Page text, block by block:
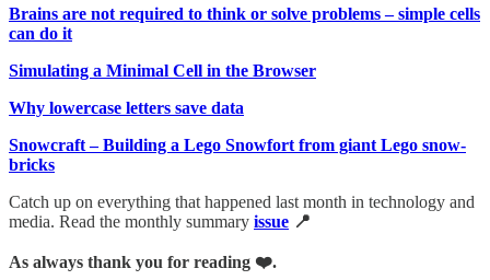
Brains are not required to think or solve problems – simple cells
can do it
Simulating a Minimal Cell in the Browser
Why lowercase letters save data
Snowcraft – Building a Lego Snowfort from giant Lego snow-
bricks
Catch up on everything that happened last month in technology and
media. Read the monthly summary issue 📍
As always thank you for reading ❤️.